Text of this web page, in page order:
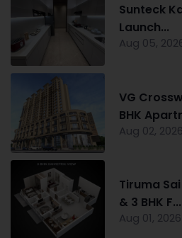
Sunteck
Launch...
Aug 05,
VG
BHK
Aug 02,
Tiruma
& 3 BHK F...
Aug 01,